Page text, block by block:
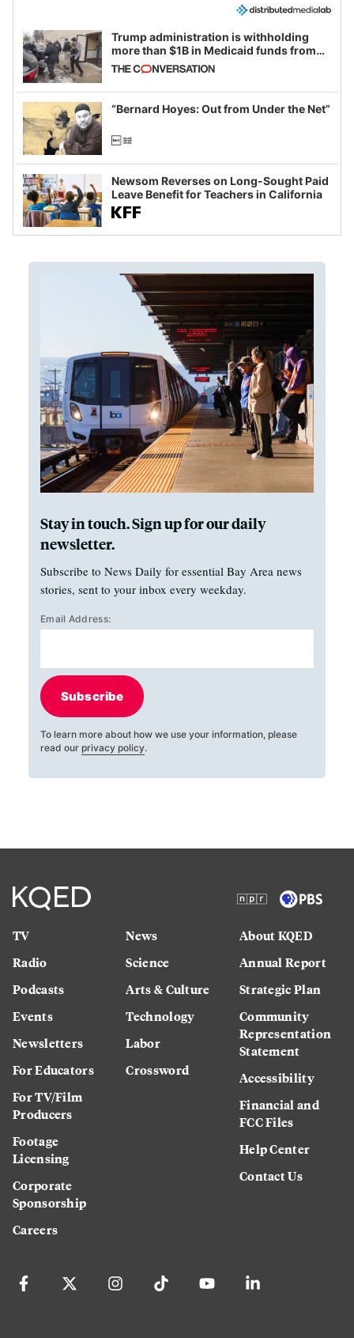
Trump administration is withholding
more than $1B in Medicaid funds from
California and Minnesota, in latest
example of weaponizing real and
imagined fraud
“Bernard Hoyes: Out from Under the Net”
Newsom Reverses on Long-Sought Paid
Leave Benefit for Teachers in California
Stay in touch. Sign up for our daily
newsletter.
Subscribe to News Daily for essential Bay Area news
stories, sent to your inbox every weekday.
Email Address:
Subscribe
To learn more about how we use your information, please
read our privacy policy.
TV
Radio
Podcasts
Events
Newsletters
For Educators
For TV/Film
Producers
Footage
Licensing
Corporate
Sponsorship
Careers
News
Science
Arts & Culture
Technology
Labor
Crossword
About KQED
Annual Report
Strategic Plan
Community
Representation
Statement
Accessibility
Financial and
FCC Files
Help Center
Contact Us